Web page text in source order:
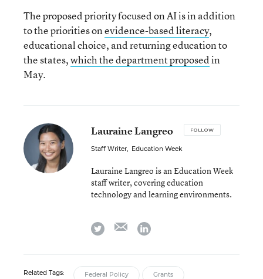
The proposed priority focused on AI is in addition
to the priorities onevidence-based literacy,
educational choice, and returning education to
the states,which the department proposedin
May.
Lauraine Langreo FOLLOW
Staff Writer, Education Week
Lauraine Langreo is an Education Week
staff writer, covering education
technology and learning environments.
twitter emaillinkedin
Related Tags: Federal Policy Grants